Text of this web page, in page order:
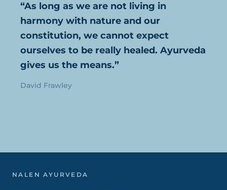
“As long as we are not living in
harmony with nature and our
constitution, we cannot expect
ourselves to be really healed. Ayurveda
gives us the means.”
David Frawley
NALEN AYURVEDA